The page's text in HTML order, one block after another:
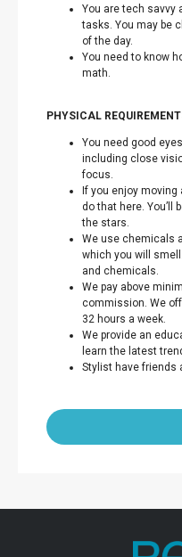
You are tech savvy
tasks. You may be
of the day.
You need to know
math.
PHYSICAL
You need good
including close
focus.
If you enjoy
do that here. You’ll
the stars.
We use chemicals
which you will
and chemicals.
We pay above
commission. We
32 hours a week.
We provide an
learn the latest
Stylist have friends